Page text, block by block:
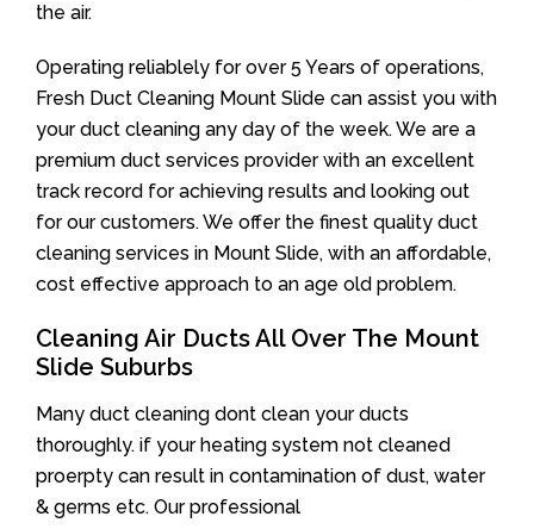
the air.
Operating reliablely for over 5 Years of operations,
Fresh Duct Cleaning Mount Slide can assist you with
your duct cleaning any day of the week. We are a
premium duct services provider with an excellent
track record for achieving results and looking out
for our customers. We offer the finest quality duct
cleaning services in Mount Slide, with an affordable,
cost effective approach to an age old problem.
Cleaning Air Ducts All Over The Mount
Slide Suburbs
Many duct cleaning dont clean your ducts
thoroughly. if your heating system not cleaned
proerpty can result in contamination of dust, water
& germs etc. Our professional